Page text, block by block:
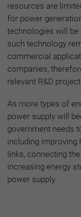
resources are
for power
technologies will be
such technology
commercial
companies,
relevant R&D
As more types of
power supply will
government needs
including improving
links, connecting
increasing energy
power supply.